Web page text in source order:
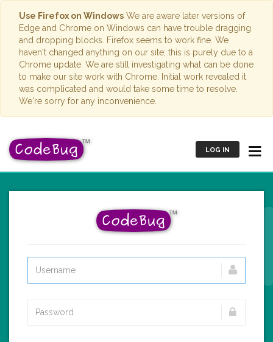
Use Firefox on Windows We are aware later versions of
Edge and Chrome on Windows can have trouble dragging
and dropping blocks. Firefox seems to work fine. We
haven't changed anything on our site; this is purely due to a
Chrome update. We are still investigating what can be done
to make our site work with Chrome. Initial work revealed it
was complicated and would take some time to resolve.
We're sorry for any inconvenience.
LOG IN